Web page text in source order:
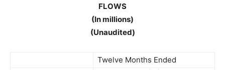
FLOWS
(In millions)
(Unaudited)
Twelve Months Ended